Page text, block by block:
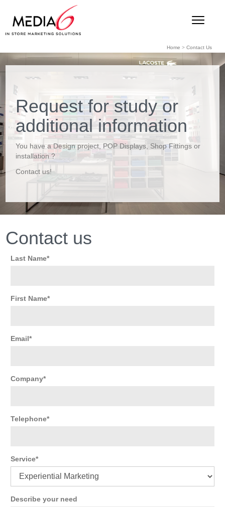
Home > Contact Us
Request for study or
additional information
You have a Design project, POP Displays, Shop Fittings or
installation ?
Contact us!
Contact us
Last Name
First Name
Email
Company
Telephone
Service
Describe your need